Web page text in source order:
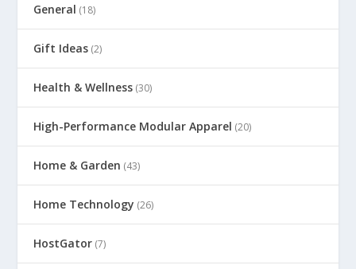
General (18)
Gift Ideas (2)
Health & Wellness (30)
High-Performance Modular Apparel (20)
Home & Garden (43)
Home Technology (26)
HostGator (7)